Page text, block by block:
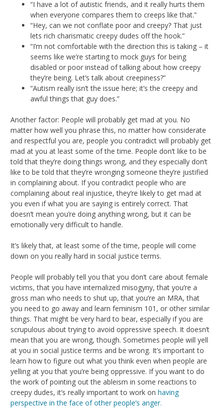
“I have a lot of autistic friends, and it really hurts them
when everyone compares them to creeps like that.”
“Hey, can we not conflate poor and creepy? That just
lets rich charismatic creepy dudes off the hook.”
“I’m not comfortable with the direction this is taking – it
seems like we’re starting to mock guys for being
disabled or poor instead of talking about how creepy
they’re being. Let’s talk about creepiness?”
“Autism really isn’t the issue here; it’s the creepy and
awful things that guy does.”
Another factor: People will probably get mad at you. No
matter how well you phrase this, no matter how considerate
and respectful you are, people you contradict will probably get
mad at you at least some of the time. People don’t like to be
told that they’re doing things wrong, and they especially don’t
like to be told that they’re wronging someone they’re justified
in complaining about. If you contradict people who are
complaining about real injustice, they’re likely to get mad at
you even if what you are saying is entirely correct. That
doesn’t mean you’re doing anything wrong, but it can be
emotionally very difficult to handle.
It’s likely that, at least some of the time, people will come
down on you really hard in social justice terms.
People will probably tell you that you don’t care about female
victims, that you have internalized misogyny, that you’re a
gross man who needs to shut up, that you’re an MRA, that
you need to go away and learn feminism 101, or other similar
things. That might be very hard to bear, especially if you are
scrupulous about trying to avoid oppressive speech. It doesn’t
mean that you are wrong, though. Sometimes people will yell
at you in social justice terms and be wrong. It’s important to
learn how to figure out what you think even when people are
yelling at you that you’re being oppressive. If you want to do
the work of pointing out the ableism in some reactions to
creepy dudes, it’s really important to work on having
perspective in the face of other people’s anger.